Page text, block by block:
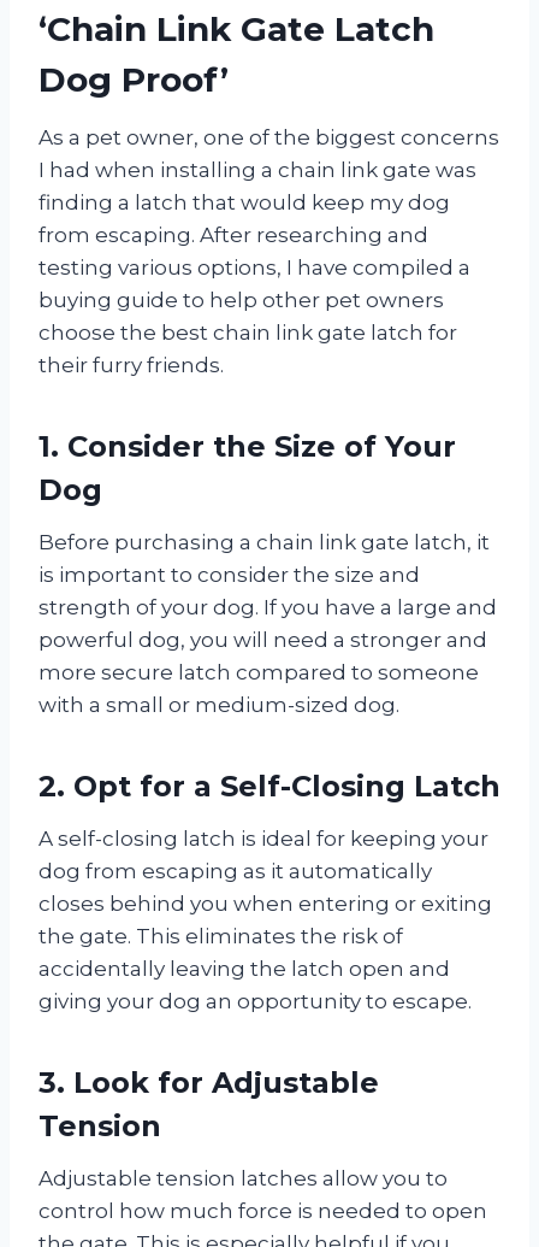
‘Chain Link Gate Latch
Dog Proof’
As a pet owner, one of the biggest concerns
I had when installing a chain link gate was
finding a latch that would keep my dog
from escaping. After researching and
testing various options, I have compiled a
buying guide to help other pet owners
choose the best chain link gate latch for
their furry friends.
1. Consider the Size of Your
Dog
Before purchasing a chain link gate latch, it
is important to consider the size and
strength of your dog. If you have a large and
powerful dog, you will need a stronger and
more secure latch compared to someone
with a small or medium-sized dog.
2. Opt for a Self-Closing Latch
A self-closing latch is ideal for keeping your
dog from escaping as it automatically
closes behind you when entering or exiting
the gate. This eliminates the risk of
accidentally leaving the latch open and
giving your dog an opportunity to escape.
3. Look for Adjustable
Tension
Adjustable tension latches allow you to
control how much force is needed to open